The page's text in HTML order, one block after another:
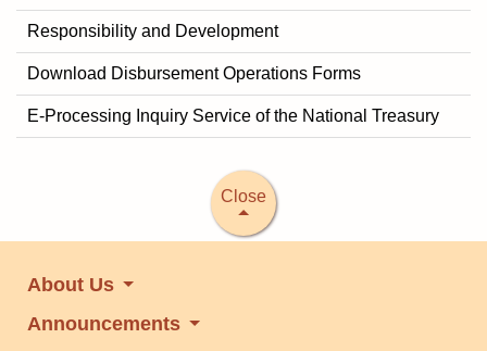
Responsibility and Development
Download Disbursement Operations Forms
E-Processing Inquiry Service of the National Treasury
Close
About Us
Announcements